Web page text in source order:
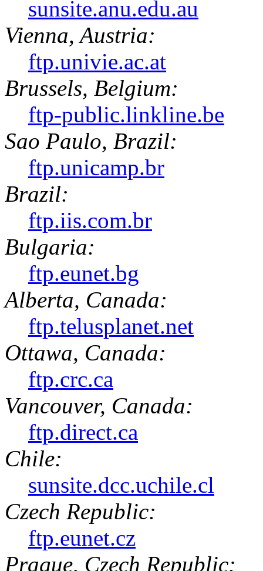
sunsite.anu.edu.au
Vienna, Austria:
ftp.univie.ac.at
Brussels, Belgium:
ftp-public.linkline.be
Sao Paulo, Brazil:
ftp.unicamp.br
Brazil:
ftp.iis.com.br
Bulgaria:
ftp.eunet.bg
Alberta, Canada:
ftp.telusplanet.net
Ottawa, Canada:
ftp.crc.ca
Vancouver, Canada:
ftp.direct.ca
Chile:
sunsite.dcc.uchile.cl
Czech Republic:
ftp.eunet.cz
Prague, Czech Republic: